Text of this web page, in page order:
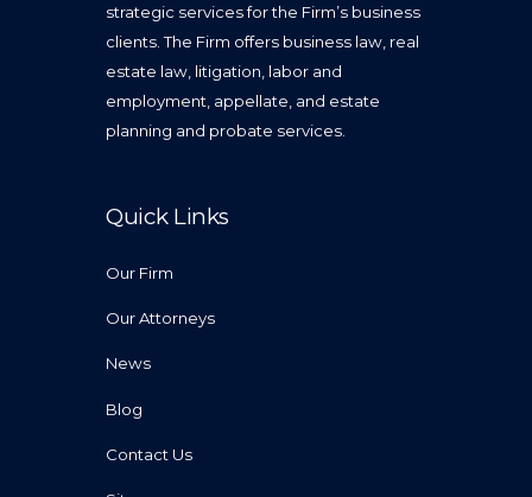
strategic services for the Firm’s business
clients. The Firm offers business law, real
estate law, litigation, labor and
employment, appellate, and estate
planning and probate services.
Quick Links
Our Firm
Our Attorneys
News
Blog
Contact Us